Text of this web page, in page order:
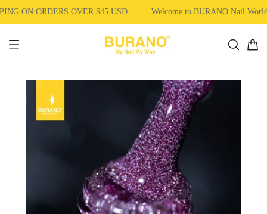
ON ORDERS OVER $45 USD Welcome to BURANO Nail